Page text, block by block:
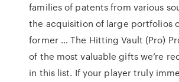
families of patents from various
the acquisition of large portfolios
former … The Hitting Vault (Pro)
of the most valuable gifts we’re
in this list. If your player truly